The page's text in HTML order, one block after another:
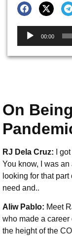
Audio
Player
00:00
On
RJ Dela Cruz: I
You know, I was
looking for that
need and..
Aliw Pablo: Meet
who made a
the height of the